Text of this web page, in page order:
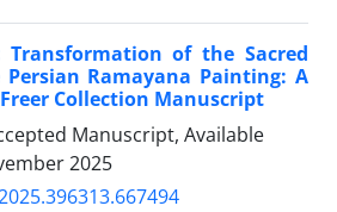
Transformation of the Sacred
Ramayana Painting: A
Collection Manuscript
Manuscript, Available
2025